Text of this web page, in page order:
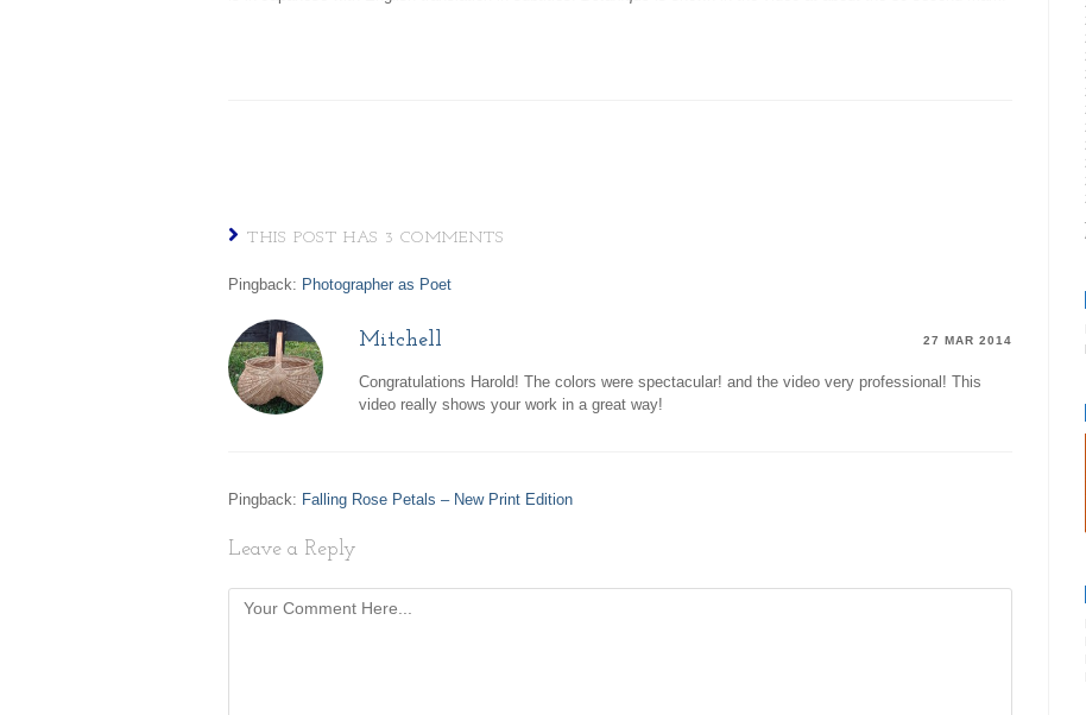
THIS POST HAS 3 COMMENTS
Pingback: Photographer as Poet
Mitchell 27 MAR 2014
Congratulations Harold! The colors were spectacular! and the video very professional! This
video really shows your work in a great way!
Pingback: Falling Rose Petals – New Print Edition
Leave a Reply